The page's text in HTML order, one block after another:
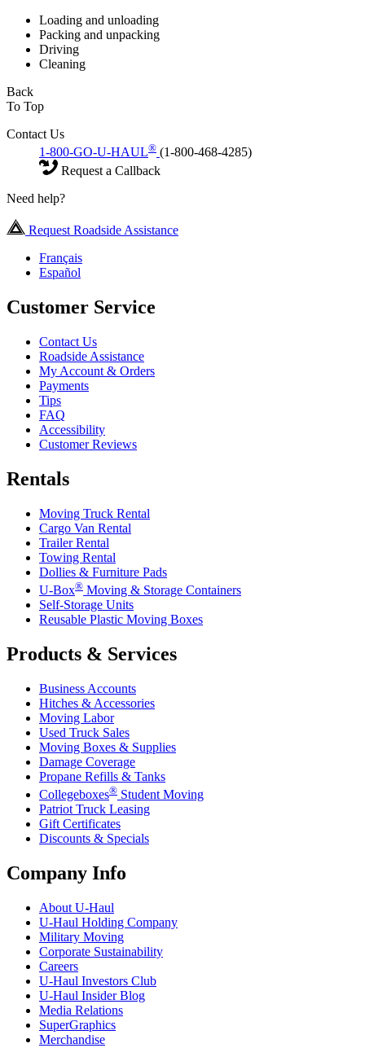
Loading and unloading
Packing and unpacking
Driving
Cleaning
Back
To Top
Contact Us
1-800-GO-U-HAUL® (1-800-468-4285)
Request a Callback
Need help?
Request Roadside Assistance
Français
Español
Customer Service
Contact Us
Roadside Assistance
My Account & Orders
Payments
Tips
FAQ
Accessibility
Customer Reviews
Rentals
Moving Truck Rental
Cargo Van Rental
Trailer Rental
Towing Rental
Dollies & Furniture Pads
U-Box® Moving & Storage Containers
Self-Storage Units
Reusable Plastic Moving Boxes
Products & Services
Business Accounts
Hitches & Accessories
Moving Labor
Used Truck Sales
Moving Boxes & Supplies
Damage Coverage
Propane Refills & Tanks
Collegeboxes® Student Moving
Patriot Truck Leasing
Gift Certificates
Discounts & Specials
Company Info
About U-Haul
U-Haul Holding Company
Military Moving
Corporate Sustainability
Careers
U-Haul Investors Club
U-Haul Insider Blog
Media Relations
SuperGraphics
Merchandise